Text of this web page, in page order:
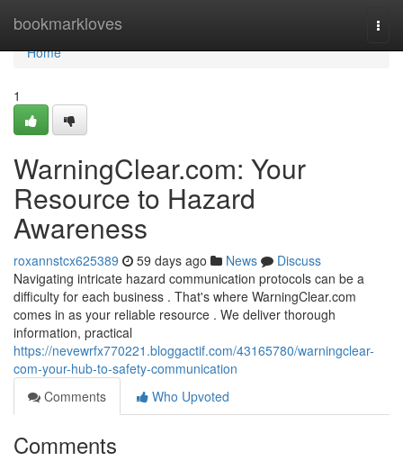
bookmarkloves
Home
Home
1
WarningClear.com: Your
Resource to Hazard
Awareness
roxannstcx625389 59 days ago News
Discuss
Navigating intricate hazard communication protocols can be a
difficulty for each business . That's where WarningClear.com
comes in as your reliable resource . We deliver thorough
information, practical
https://nevewrfx770221.bloggactif.com/43165780/warningclear-
com-your-hub-to-safety-communication
Comments
Who Upvoted
Comments